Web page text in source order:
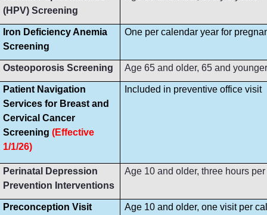
(HPV) Screening
Iron Deficiency Anemia
Screening
One per calendar year for
Osteoporosis Screening Age 65 and older, 65 and
Patient Navigation
Services for Breast and
Cervical Cancer
Screening (Effective
1/1/26)
Included in preventive office visit
Perinatal Depression
Prevention Interventions
Age 10 and older, three hours
Preconception Visit Age 10 and older, one visit per